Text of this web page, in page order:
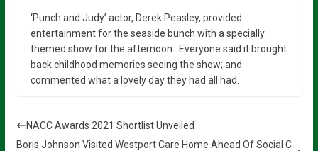
‘Punch and Judy’ actor, Derek Peasley, provided
entertainment for the seaside bunch with a specially
themed show for the afternoon. Everyone said it brought
back childhood memories seeing the show; and
commented what a lovely day they had all had.
NACC Awards 2021 Shortlist Unveiled
Boris Johnson Visited Westport Care Home Ahead Of Social C